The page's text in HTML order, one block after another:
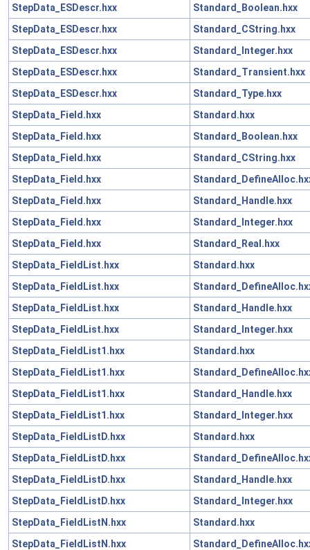
StepData_ESDescr.hxx
Standard_Boolean.hxx
StepData_ESDescr.hxx
Standard_CString.hxx
StepData_ESDescr.hxx
Standard_Integer.hxx
StepData_ESDescr.hxx
Standard_Transient.hxx
StepData_ESDescr.hxx
Standard_Type.hxx
StepData_Field.hxx
Standard.hxx
StepData_Field.hxx
Standard_Boolean.hxx
StepData_Field.hxx
Standard_CString.hxx
StepData_Field.hxx
StepData_Field.hxx
Standard_Handle.hxx
StepData_Field.hxx
Standard_Integer.hxx
StepData_Field.hxx
Standard_Real.hxx
StepData_FieldList.hxx
Standard.hxx
StepData_FieldList.hxx
StepData_FieldList.hxx
Standard_Handle.hxx
StepData_FieldList.hxx
Standard_Integer.hxx
StepData_FieldList1.hxx
Standard.hxx
StepData_FieldList1.hxx
StepData_FieldList1.hxx
Standard_Handle.hxx
StepData_FieldList1.hxx
Standard_Integer.hxx
StepData_FieldListD.hxx
Standard.hxx
StepData_FieldListD.hxx
StepData_FieldListD.hxx
Standard_Handle.hxx
StepData_FieldListD.hxx
Standard_Integer.hxx
StepData_FieldListN.hxx
Standard.hxx
StepData_FieldListN.hxx